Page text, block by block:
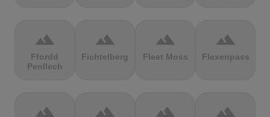
terrain
Ffordd
Penllech
terrain
Fichtelberg
terrain
Fleet Moss
terrain
Flexenpass
terrain terrain terrain terrain